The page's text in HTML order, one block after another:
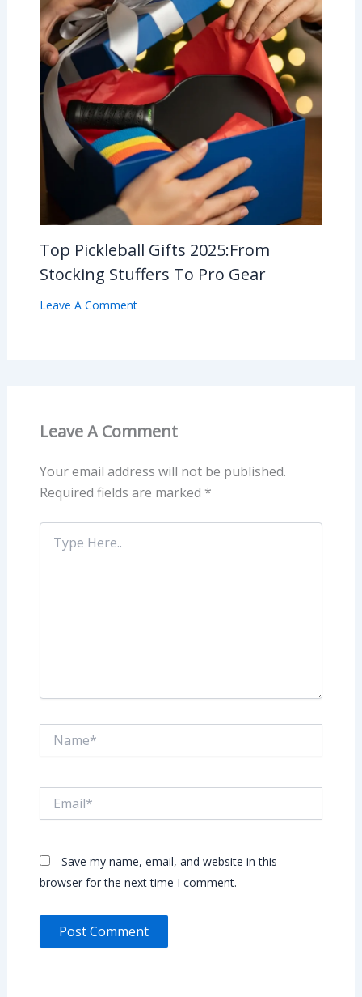
Top Pickleball Gifts 2025:From
Stocking Stuffers To Pro Gear
Leave A Comment
Leave A Comment
Your email address will not be published.
Required fields are marked *
Type
Here..
Save my name, email, and website in this
browser for the next time I comment.